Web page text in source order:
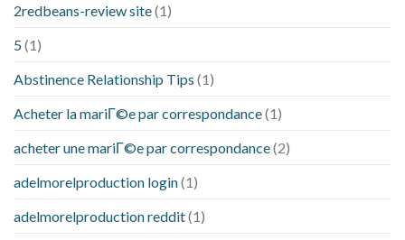
2redbeans-review site(1)
5(1)
Abstinence Relationship Tips (1)
Acheter la mariГ©e par correspondance(1)
acheter une mariГ©e par correspondance(2)
adelmorelproduction login(1)
adelmorelproduction reddit(1)